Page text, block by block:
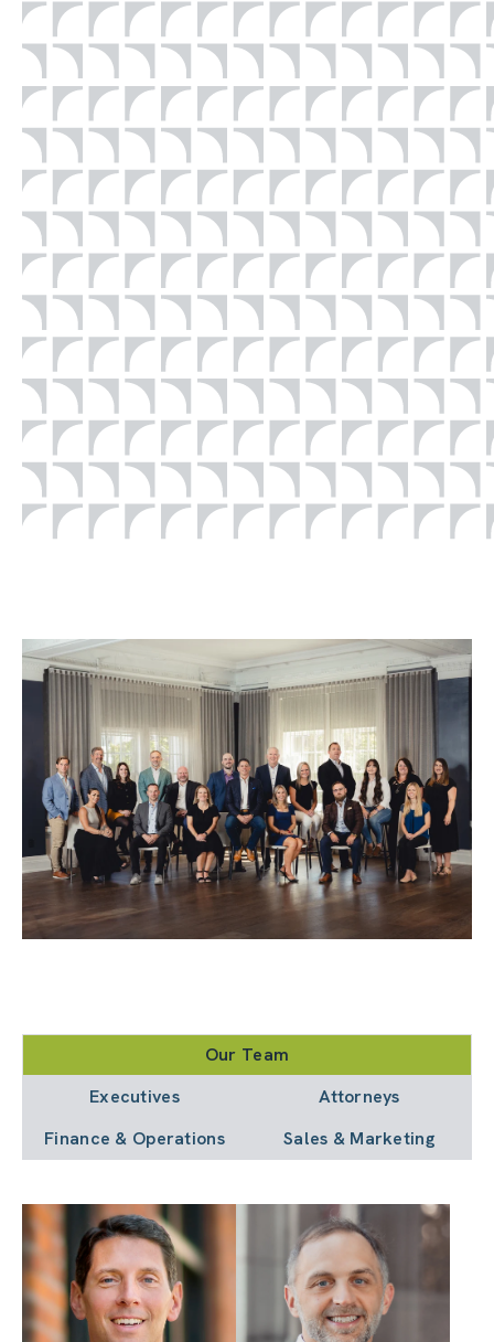
Our Team
Executives
Attorneys
Finance & Operations
Sales & Marketing